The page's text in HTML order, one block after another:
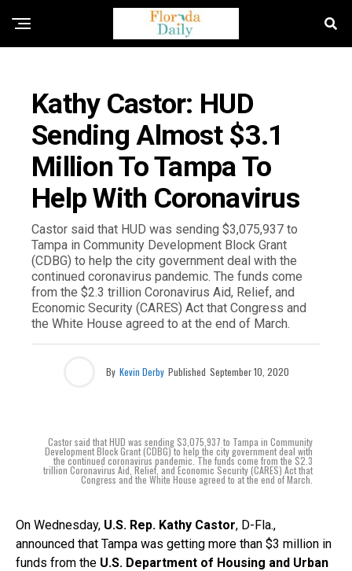
Kathy Castor: HUD
Sending Almost $3.1
Million To Tampa To
Help With Coronavirus
Castor said that HUD was sending $3,075,937 to
Tampa in Community Development Block Grant
(CDBG) to help the city government deal with the
continued coronavirus pandemic. The funds come
from the $2.3 trillion Coronavirus Aid, Relief, and
Economic Security (CARES) Act that Congress and
the White House agreed to at the end of March.
By Kevin Derby Published September 10, 2020
Castor said that HUD was sending $3,075,937 to Tampa in Community
Development Block Grant (CDBG) to help the city government deal with
the continued coronavirus pandemic. The funds come from the $2.3
trillion Coronavirus Aid, Relief, and Economic Security (CARES) Act that
Congress and the White House agreed to at the end of March.
On Wednesday, U.S. Rep. Kathy Castor, D-Fla.,
announced that Tampa was getting more than $3 million in
funds from the U.S. Department of Housing and Urban